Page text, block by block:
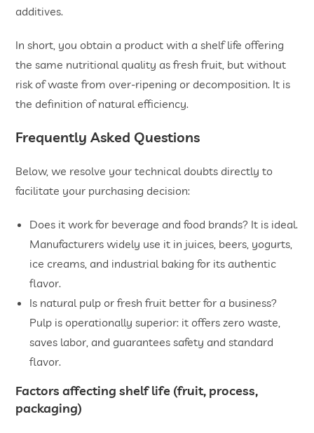
additives.
In short, you obtain a product with a shelf life offering
the same nutritional quality as fresh fruit, but without
risk of waste from over-ripening or decomposition. It is
the definition of natural efficiency.
Frequently Asked Questions
Below, we resolve your technical doubts directly to
facilitate your purchasing decision:
Does it work for beverage and food brands? It is ideal.
Manufacturers widely use it in juices, beers, yogurts,
ice creams, and industrial baking for its authentic
flavor.
Is natural pulp or fresh fruit better for a business?
Pulp is operationally superior: it offers zero waste,
saves labor, and guarantees safety and standard
flavor.
Factors affecting shelf life (fruit, process,
packaging)